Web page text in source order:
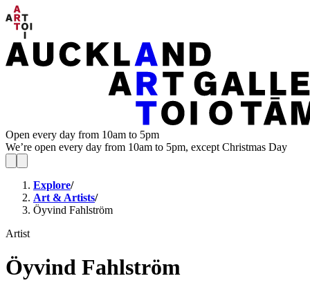
Open every day from 10am to 5pm
We’re open every day from 10am to 5pm, except Christmas Day
Explore/
Art & Artists/
Öyvind Fahlström
Artist
Öyvind Fahlström